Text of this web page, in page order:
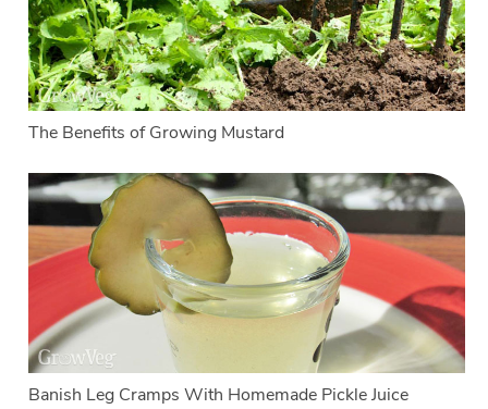
The Benefits of Growing Mustard
Banish Leg Cramps With Homemade Pickle Juice